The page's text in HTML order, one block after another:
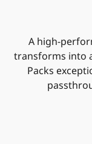
A high-
transforms into
Packs